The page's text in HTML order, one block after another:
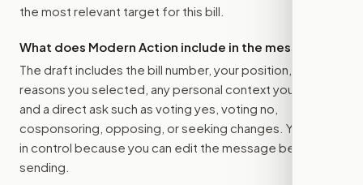
the most relevant target for this bill.
What does Modern Action include in the message?
The draft includes the bill number, your position, the
reasons you selected, any personal context you added,
and a direct ask such as voting yes, voting no,
cosponsoring, opposing, or seeking changes. You stay
in control because you can edit the message before
sending.